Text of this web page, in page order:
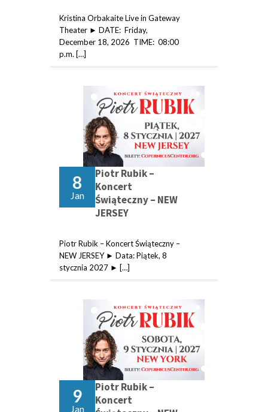
Kristina Orbakaite Live in Gateway
Theater ► DATE: Friday,
December 18, 2026 TIME: 08:00
p.m. […]
8
Jan
Piotr Rubik –
Koncert
Świąteczny – NEW
JERSEY
Piotr Rubik – Koncert Świąteczny –
NEW JERSEY ► Data: Piątek, 8
stycznia 2027 ► […]
9
Jan
Piotr Rubik –
Koncert